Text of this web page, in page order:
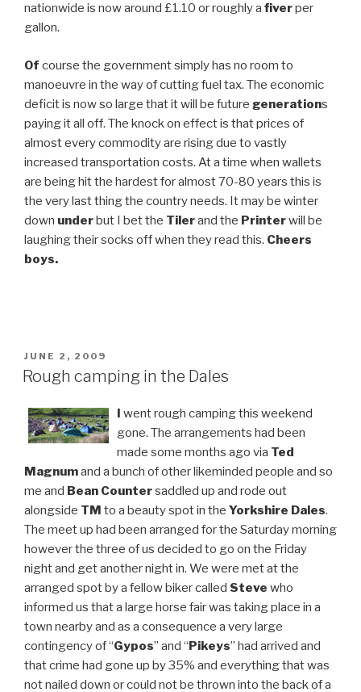
nationwide is now around £1.10 or roughly a fiverper
gallon.
Of course the government simply has no room to
manoeuvre in the way of cutting fuel tax. The economic
deficit is now so large that it will be future generations
paying it all off. The knock on effect is that prices of
almost every commodity are rising due to vastly
increased transportation costs. At a time when wallets
are being hit the hardest for almost 70-80 years this is
the very last thing the country needs. It may be winter
down underbut I bet the Tilerand the Printerwill be
laughing their socks off when they read this. Cheers
boys.
POSTED
ON
JUNE 2, 2009
Rough camping in the Dales
I went rough camping this weekend
gone. The arrangements had been
made some months ago via Ted
Magnumand a bunch of other likeminded people and so
me and Bean Countersaddled up and rode out
alongside TM to a beauty spot in the Yorkshire Dales.
The meet up had been arranged for the Saturday morning
however the three of us decided to go on the Friday
night and get another night in. We were met at the
arranged spot by a fellow biker called Steve who
informed us that a large horse fair was taking place in a
town nearby and as a consequence a very large
contingency of “Gypos” and “Pikeys” had arrived and
that crime had gone up by 35% and everything that was
not nailed down or could not be thrown into the back of a